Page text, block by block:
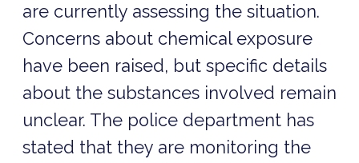
are currently assessing the situation.
Concerns about chemical exposure
have been raised, but specific details
about the substances involved remain
unclear. The police department has
stated that they are monitoring the